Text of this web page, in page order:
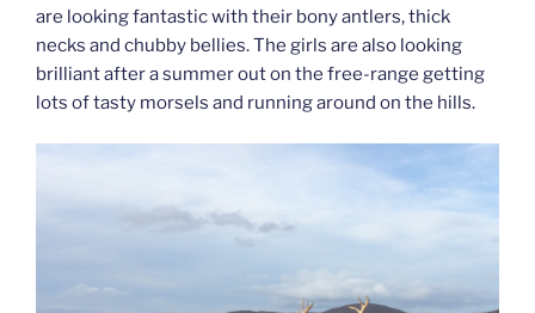
are looking fantastic with their bony antlers, thick
necks and chubby bellies. The girls are also looking
brilliant after a summer out on the free-range getting
lots of tasty morsels and running around on the hills.